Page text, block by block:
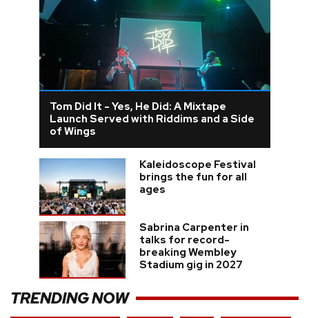
Tom Did It - Yes, He Did: A Mixtape
Launch Served with Riddims and a Side
of Wings
Kaleidoscope Festival
brings the fun for all
ages
Sabrina Carpenter in
talks for record-
breaking Wembley
Stadium gig in 2027
TRENDING NOW